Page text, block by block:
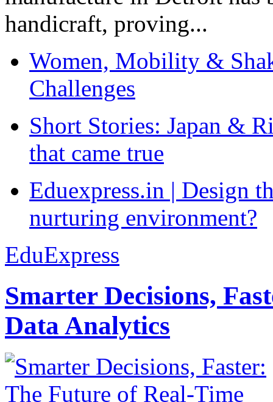
handicraft, proving...
Women, Mobility &
Challenges
Short Stories: Japan &
that came true
Eduexpress.in | Design
nurturing environment?
EduExpress
Smarter Decisions,
Data Analytics